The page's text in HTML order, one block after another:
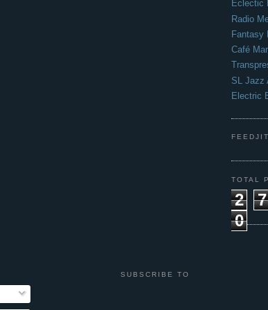
Eclectic
Radio
Fantasy
Café
SL Jazz
Electric
TOTAL
2 7
0
SUBSCRIBE TO